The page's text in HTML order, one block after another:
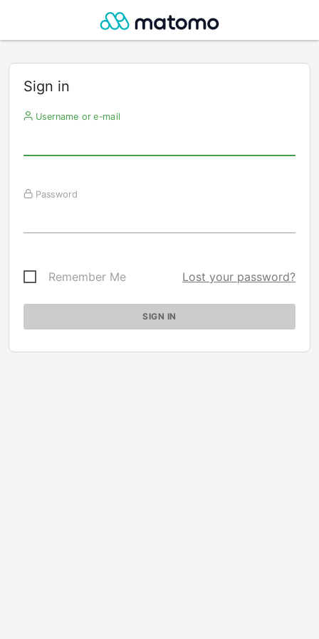
Sign in
Username or e-mail
Password
Remember Me Lost your password?